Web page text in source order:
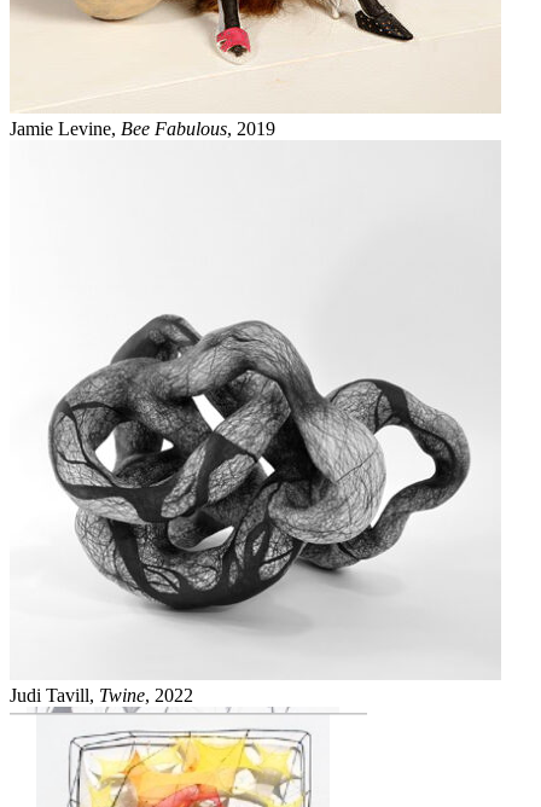
Jamie Levine, Bee Fabulous, 2019
Judi Tavill, Twine, 2022